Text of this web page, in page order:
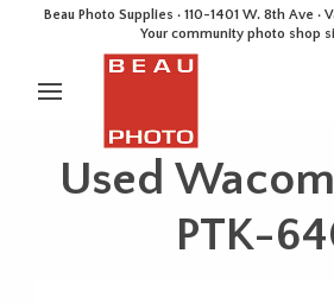
Beau Photo Supplies · 110-1401 W. 8th Ave ·
Your community photo shop
Used
PTK-